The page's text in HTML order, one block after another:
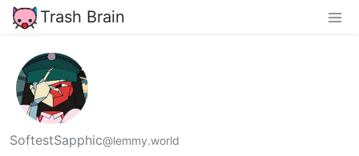
Trash Brain
SoftestSapphic@lemmy.world